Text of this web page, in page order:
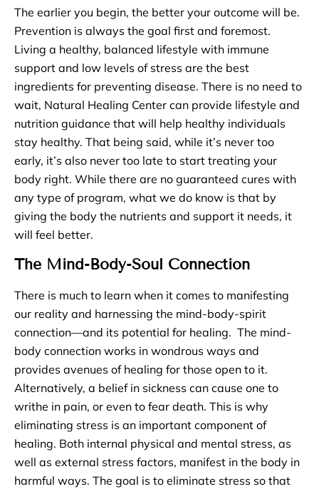
The earlier you begin, the better your outcome will be.
Prevention is always the goal first and foremost.
Living a healthy, balanced lifestyle with immune
support and low levels of stress are the best
ingredients for preventing disease. There is no need to
wait, Natural Healing Center can provide lifestyle and
nutrition guidance that will help healthy individuals
stay healthy. That being said, while it’s never too
early, it’s also never too late to start treating your
body right. While there are no guaranteed cures with
any type of program, what we do know is that by
giving the body the nutrients and support it needs, it
will feel better.
The Mind-Body-Soul Connection
There is much to learn when it comes to manifesting
our reality and harnessing the mind-body-spirit
connection—and its potential for healing. The mind-
body connection works in wondrous ways and
provides avenues of healing for those open to it.
Alternatively, a belief in sickness can cause one to
writhe in pain, or even to fear death. This is why
eliminating stress is an important component of
healing. Both internal physical and mental stress, as
well as external stress factors, manifest in the body in
harmful ways. The goal is to eliminate stress so that